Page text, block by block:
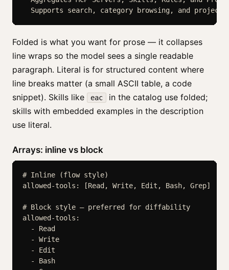
Supports search, category browsing, and
Folded is what you want for prose — it collapses
line wraps so the model sees a single readable
paragraph. Literal is for structured content where
line breaks matter (a small ASCII table, a code
snippet). Skills like
eac
in the catalog use folded;
skills with embedded examples in the description
use literal.
Arrays: inline vs block
# Inline (flow style)
allowed-tools: [Read, Write, Edit, Bash, Grep]
# Block style — preferred for diffability
allowed-tools:
  - Read
  - Write
  - Edit
  - Bash